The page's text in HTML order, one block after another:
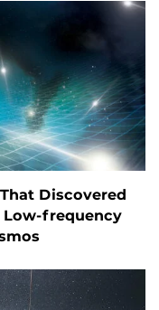
Discovered
Low-frequency